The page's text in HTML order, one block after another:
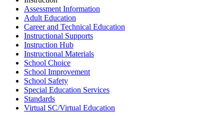
Assessment Information
Adult Education
Career and Technical Education
Instructional Supports
Instruction Hub
Instructional Materials
School Choice
School Improvement
School Safety
Special Education Services
Standards
Virtual SC/Virtual Education